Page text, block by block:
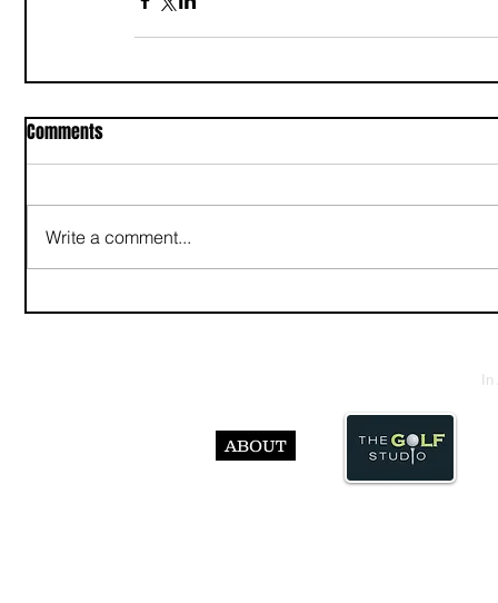
Comments
Write a comment...
ABOUT